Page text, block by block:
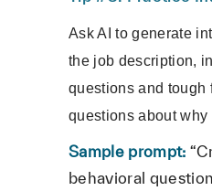
Ask AI to generate
the job description,
questions and tough
questions about
Sample prompt:
behavioral